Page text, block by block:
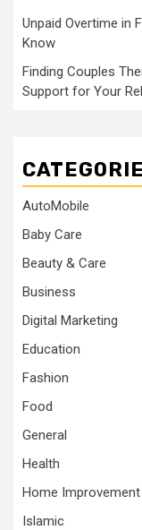
Unpaid Overtime in
Know
Finding Couples
Support for Your
AutoMobile
Baby Care
Beauty & Care
Business
Digital Marketing
Education
Fashion
Food
General
Health
Home Improvement
Islamic